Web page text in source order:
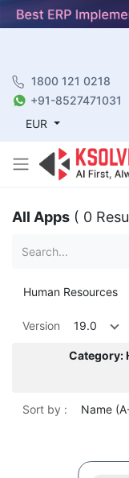
1800 121 0218
+91-8527471031
EUR
All Apps ( 0
Human Resources
Version 19.0
Category:
Sort by : Name